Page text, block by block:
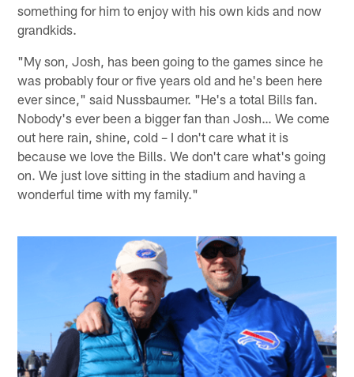
something for him to enjoy with his own kids and now
grandkids.
"My son, Josh, has been going to the games since he
was probably four or five years old and he's been here
ever since," said Nussbaumer. "He's a total Bills fan.
Nobody's ever been a bigger fan than Josh… We come
out here rain, shine, cold – I don't care what it is
because we love the Bills. We don't care what's going
on. We just love sitting in the stadium and having a
wonderful time with my family."